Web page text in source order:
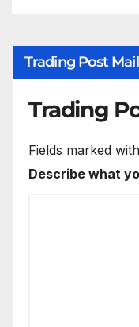
Trading Post
Trading
Fields marked
Describe what